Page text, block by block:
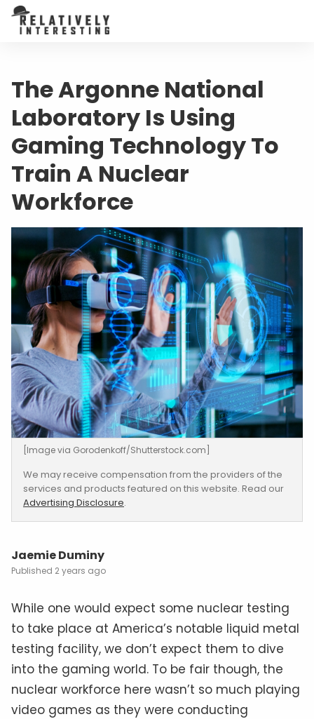
The Argonne National
Laboratory Is Using
Gaming Technology To
Train A Nuclear
Workforce
[Image via Gorodenkoff/Shutterstock.com]
We may receive compensation from the providers of the
services and products featured on this website. Read our
Advertising Disclosure.
Jaemie Duminy
2 years ago
While one would expect some nuclear testing
to take place at America’s notable liquid metal
testing facility, we don’t expect them to dive
into the gaming world. To be fair though, the
nuclear workforce here wasn’t so much playing
video games as they were conducting